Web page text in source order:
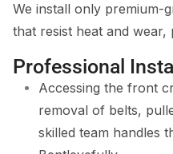
We install only premium-
that resist heat and
Professional
Accessing the front
removal of belts,
skilled team handles